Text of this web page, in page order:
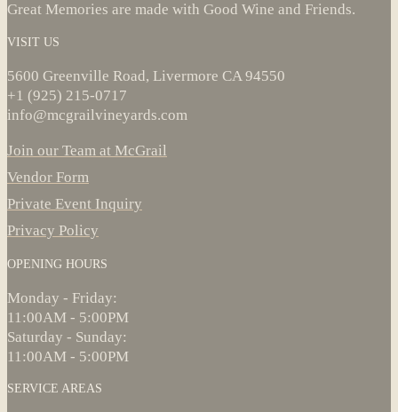
Great Memories are made with Good Wine and Friends.
VISIT US
5600 Greenville Road, Livermore CA 94550
+1 (925) 215-0717
info@mcgrailvineyards.com
Join our Team at McGrail
Vendor Form
Private Event Inquiry
Privacy Policy
OPENING HOURS
Monday - Friday:
11:00AM - 5:00PM
Saturday - Sunday:
11:00AM - 5:00PM
SERVICE AREAS